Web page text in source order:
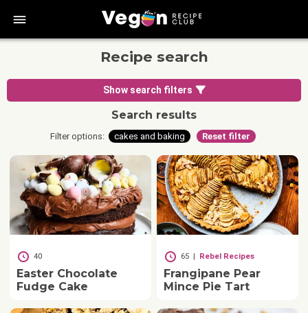
bars
Recipe search
Show search filters
Search results
Filter options: cakes and baking Reset filter
40
Easter Chocolate
Fudge Cake
65 | Rebel Recipes
Frangipane Pear
Mince Pie Tart